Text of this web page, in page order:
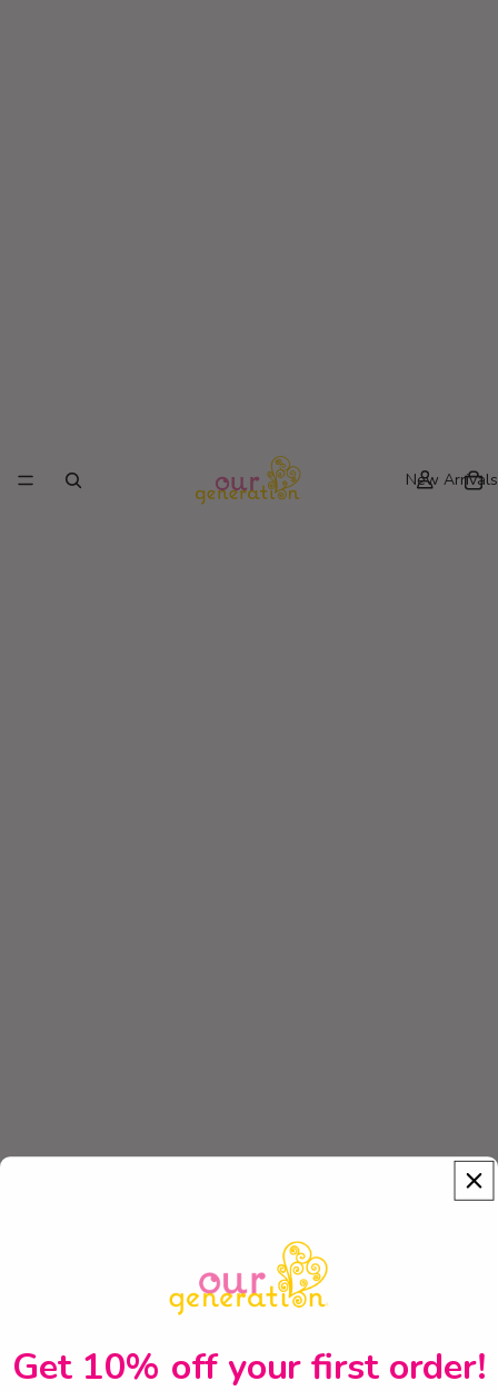
New Arrivals
Get 10% off your first order!